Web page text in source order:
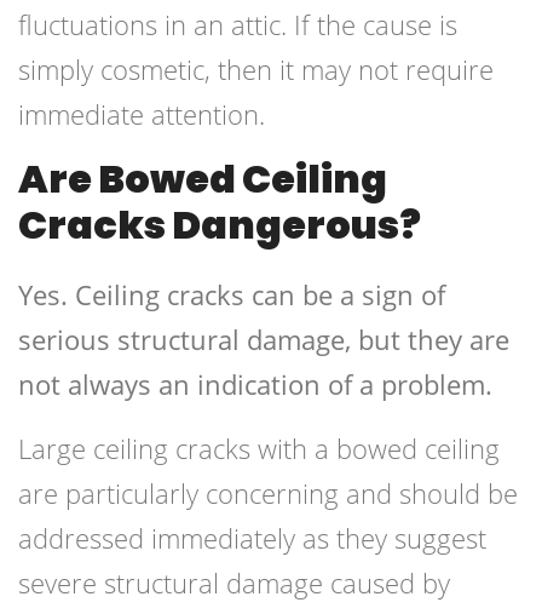
fluctuations in an attic. If the cause is
simply cosmetic, then it may not require
immediate attention.
Are Bowed Ceiling
Cracks Dangerous?
Yes. Ceiling cracks can be a sign of
serious structural damage, but they are
not always an indication of a problem.
Large ceiling cracks with a bowed ceiling
are particularly concerning and should be
addressed immediately as they suggest
severe structural damage caused by